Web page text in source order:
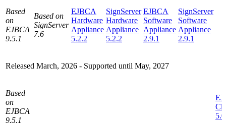
Based
on
EJBCA
9.5.1
Based on
SignServer
7.6
EJBCA
Hardware
Appliance
5.2.2
SignServer
Hardware
Appliance
5.2.2
EJBCA
Software
Appliance
2.9.1
SignServer
Software
Appliance
2.9.1
Released March, 2026 - Supported until May, 2027
Based
on
EJBCA
9.5.1
5.0